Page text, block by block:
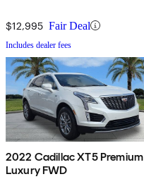
$12,995 Fair Deal
Includes dealer fees
2022 Cadillac XT5 Premium
Luxury FWD